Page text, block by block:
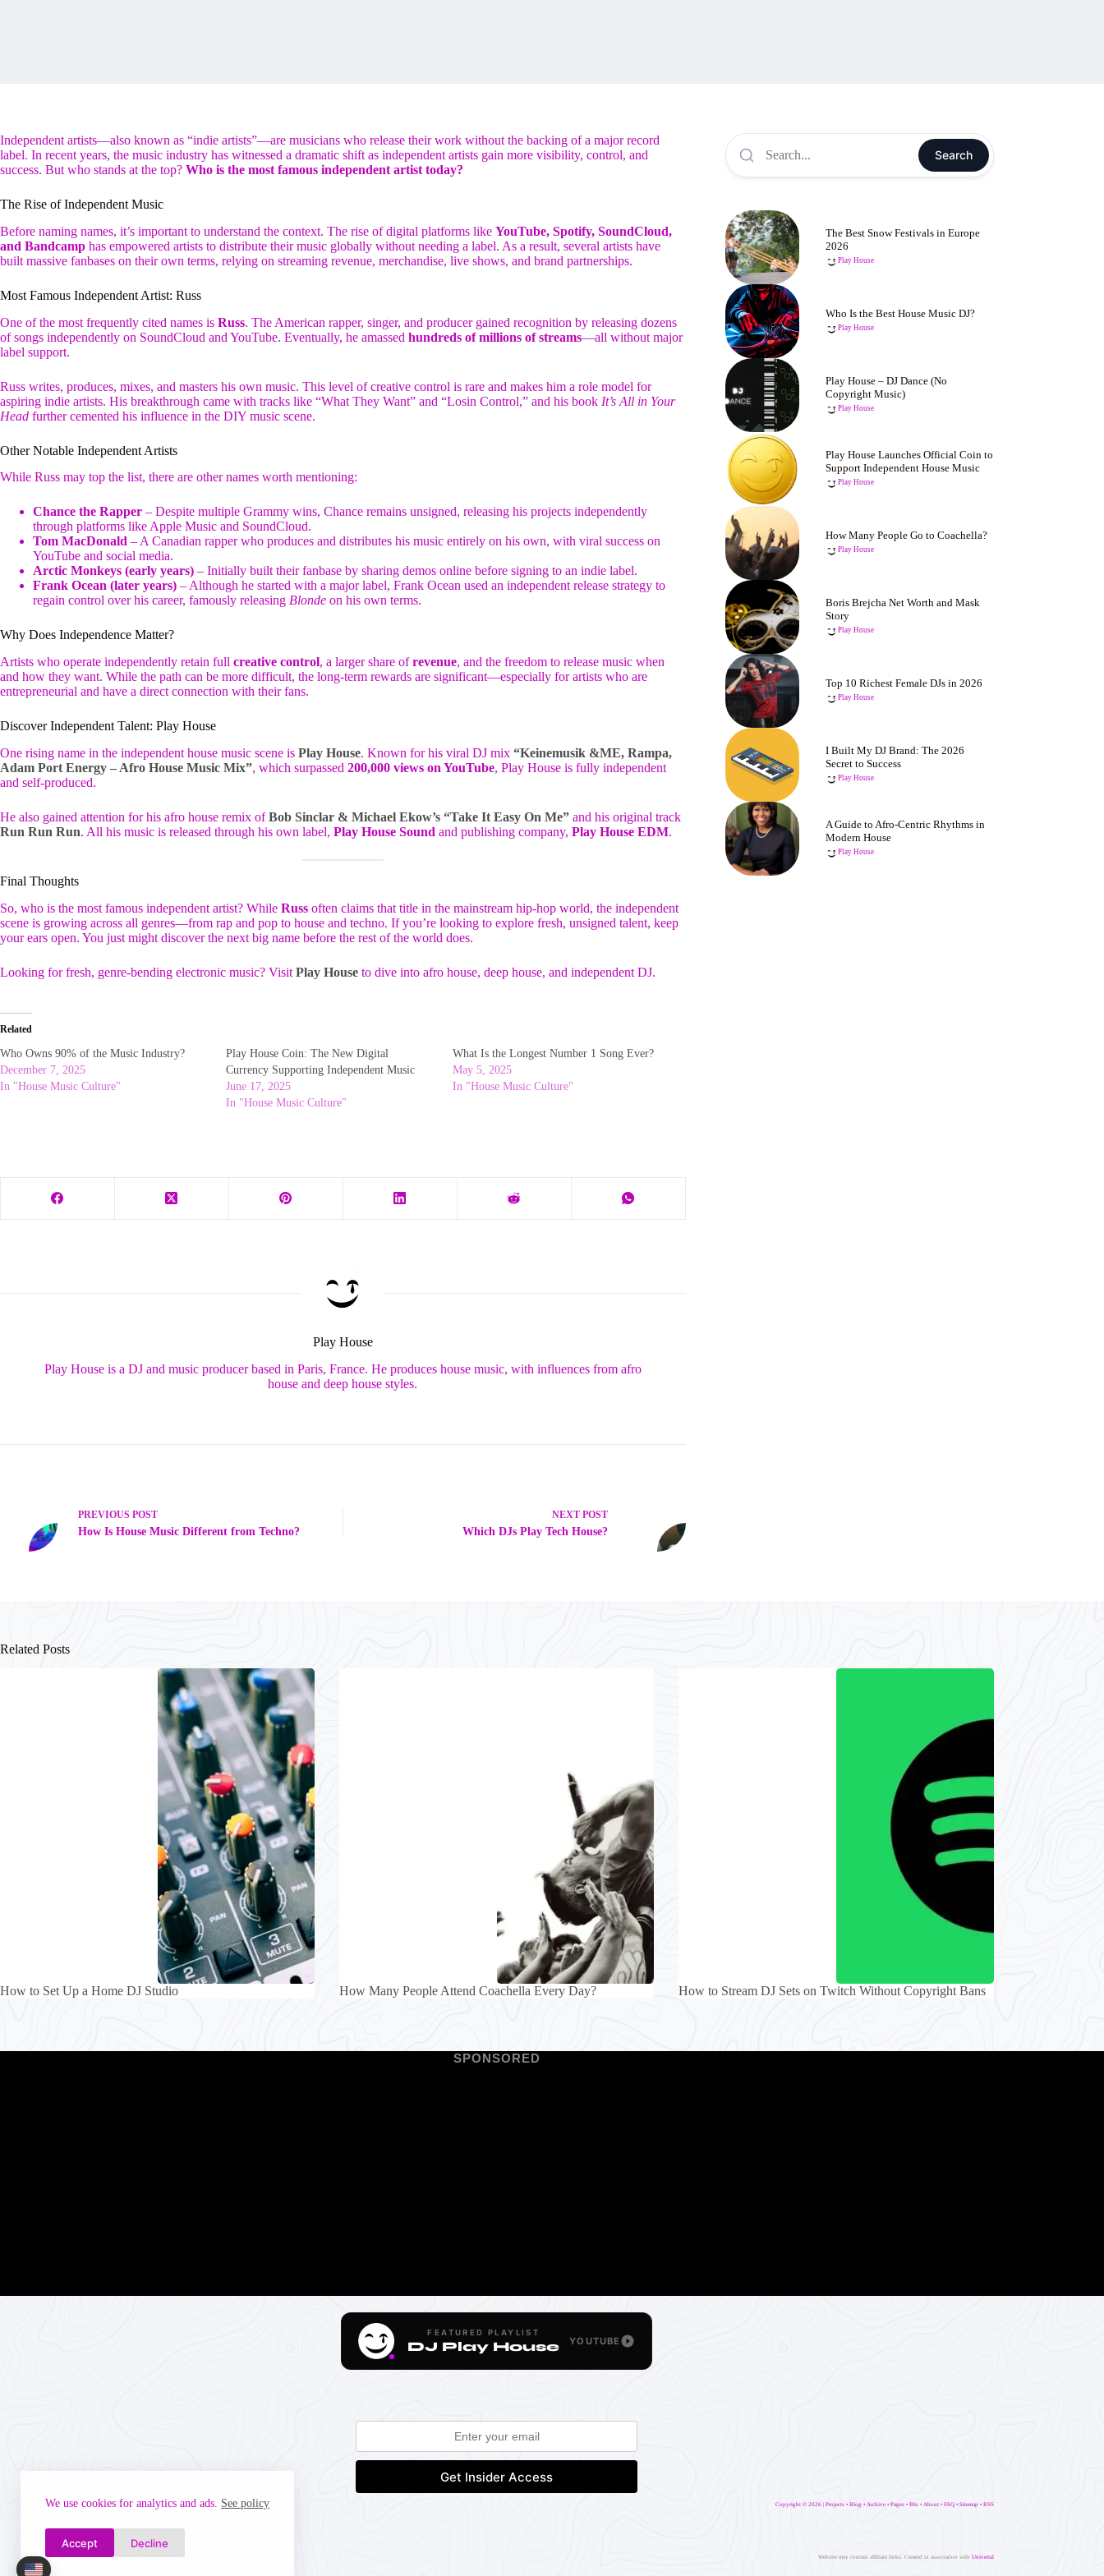
We use cookies for analytics and ads. See policy
Accept Decline
Independent artists—also known as “indie artists”—are musicians who release their work without the backing of a major record
label. In recent years, the music industry has witnessed a dramatic shift as independent artists gain more visibility, control, and
success. But who stands at the top? Who is the most famous independent artist today?
The Rise of Independent Music
Before naming names, it’s important to understand the context. The rise of digital platforms like YouTube, Spotify, SoundCloud,
and Bandcamp has empowered artists to distribute their music globally without needing a label. As a result, several artists have
built massive fanbases on their own terms, relying on streaming revenue, merchandise, live shows, and brand partnerships.
Most Famous Independent Artist: Russ
One of the most frequently cited names is Russ. The American rapper, singer, and producer gained recognition by releasing dozens
of songs independently on SoundCloud and YouTube. Eventually, he amassed hundreds of millions of streams—all without major
label support.
Russ writes, produces, mixes, and masters his own music. This level of creative control is rare and makes him a role model for
aspiring indie artists. His breakthrough came with tracks like “What They Want” and “Losin Control,” and his book It’s All in Your
Head further cemented his influence in the DIY music scene.
Other Notable Independent Artists
While Russ may top the list, there are other names worth mentioning:
Chance the Rapper – Despite multiple Grammy wins, Chance remains unsigned, releasing his projects independently
through platforms like Apple Music and SoundCloud.
Tom MacDonald – A Canadian rapper who produces and distributes his music entirely on his own, with viral success on
YouTube and social media.
Arctic Monkeys (early years) – Initially built their fanbase by sharing demos online before signing to an indie label.
Frank Ocean (later years) – Although he started with a major label, Frank Ocean used an independent release strategy to
regain control over his career, famously releasing Blonde on his own terms.
Why Does Independence Matter?
Artists who operate independently retain full creative control, a larger share ofrevenue, and the freedom to release music when
and how they want. While the path can be more difficult, the long-term rewards are significant—especially for artists who are
entrepreneurial and have a direct connection with their fans.
Discover Independent Talent: Play House
One rising name in the independent house music scene is Play House. Known for his viral DJ mix “Keinemusik &ME, Rampa,
Adam Port Energy – Afro House Music Mix”, which surpassed 200,000 views on YouTube, Play House is fully independent
and self-produced.
He also gained attention for his afro house remix ofBob Sinclar & Michael Ekow’s “Take It Easy On Me” and his original track
Run Run Run. All his music is released through his own label, Play House Sound and publishing company, Play House EDM.
Final Thoughts
So, who is the most famous independent artist? While Russ often claims that title in the mainstream hip-hop world, the independent
scene is growing across all genres—from rap and pop to house and techno. If you’re looking to explore fresh, unsigned talent, keep
your ears open. You just might discover the next big name before the rest of the world does.
Looking for fresh, genre-bending electronic music? Visit Play House to dive into afro house, deep house, and independent DJ.
Related
Who Owns 90% of the Music Industry?
December 7, 2025
In "House Music Culture"
Play House Coin: The New Digital
Currency Supporting Independent Music
June 17, 2025
In "House Music Culture"
What Is the Longest Number 1 Song Ever?
May 5, 2025
In "House Music Culture"
Play House
Play House is a DJ and music producer based in Paris, France. He produces house music, with influences from afro
house and deep house styles.
PREVIOUS POST
How Is House Music Different from Techno?
NEXT POST
Which DJs Play Tech House?
Search
The Best Snow Festivals in Europe
2026
Play House
Who Is the Best House Music DJ?
Play House
Play House – DJ Dance (No
Copyright Music)
Play House
Play House Launches Official Coin to
Support Independent House Music
Play House
How Many People Go to Coachella?
Play House
Boris Brejcha Net Worth and Mask
Story
Play House
Top 10 Richest Female DJs in 2026
Play House
I Built My DJ Brand: The 2026
Secret to Success
Play House
A Guide to Afro-Centric Rhythms in
Modern House
Play House
Related Posts
How to Set Up a Home DJ Studio How Many People Attend Coachella Every Day? How to Stream DJ Sets on Twitch Without Copyright Bans
SPONSORED
FEATURED PLAYLIST
DJ Play House YOUTUBE
Copyright ©2026 | Projects• Blog • Archive• Pages• Blo• About• FAQ• Sitemap• RSS
Website may contain affiliate links. Created in association with Univerial